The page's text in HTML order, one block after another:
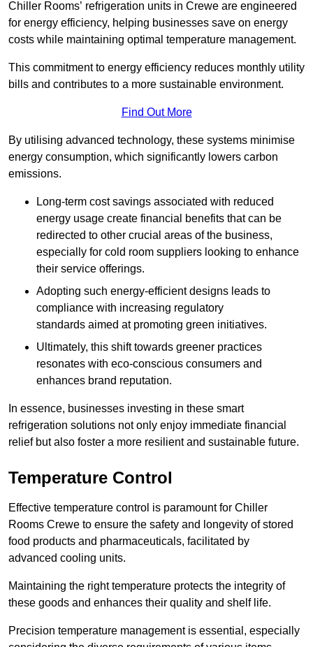
Chiller Rooms’ refrigeration units in Crewe are engineered
for energy efficiency, helping businesses save on energy
costs while maintaining optimal temperature management.
This commitment to energy efficiency reduces monthly utility
bills and contributes to a more sustainable environment.
Find Out More
By utilising advanced technology, these systems minimise
energy consumption, which significantly lowers carbon
emissions.
Long-term cost savings associated with reduced
energy usage create financial benefits that can be
redirected to other crucial areas of the business,
especially for cold room suppliers looking to enhance
their service offerings.
Adopting such energy-efficient designs leads to
compliance with increasing regulatory
standards aimed at promoting green initiatives.
Ultimately, this shift towards greener practices
resonates with eco-conscious consumers and
enhances brand reputation.
In essence, businesses investing in these smart
refrigeration solutions not only enjoy immediate financial
relief but also foster a more resilient and sustainable future.
Temperature Control
Effective temperature control is paramount for Chiller
Rooms Crewe to ensure the safety and longevity of stored
food products and pharmaceuticals, facilitated by
advanced cooling units.
Maintaining the right temperature protects the integrity of
these goods and enhances their quality and shelf life.
Precision temperature management is essential, especially